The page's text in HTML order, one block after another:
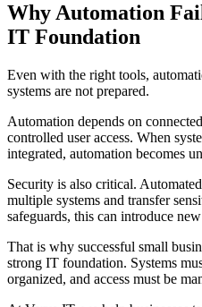
Why Automation
IT Foundation
Even with the right tools,
systems are not prepared.
Automation depends on
controlled user access. When
integrated, automation becomes
Security is also critical.
multiple systems and transfer
safeguards, this can introduce
That is why successful small
strong IT foundation. Systems
organized, and access must be